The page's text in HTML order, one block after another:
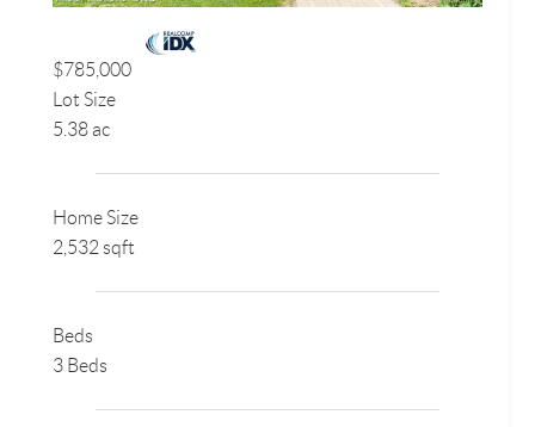
$785,000
Lot Size
5.38 ac
Home Size
2,532 sqft
Beds
3 Beds